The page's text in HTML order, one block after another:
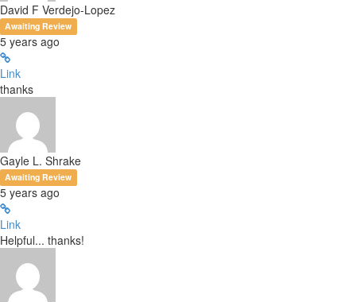
David F Verdejo-Lopez
Awaiting Review
5 years ago
Link
thanks
Gayle L. Shrake
Awaiting Review
5 years ago
Link
Helpful... thanks!